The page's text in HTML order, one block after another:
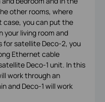
other rooms, where
case, you can put the
your living room and
for satellite Deco-2, you
Ethernet cable
Deco-1 unit. In this
work through an
and Deco-1 will work